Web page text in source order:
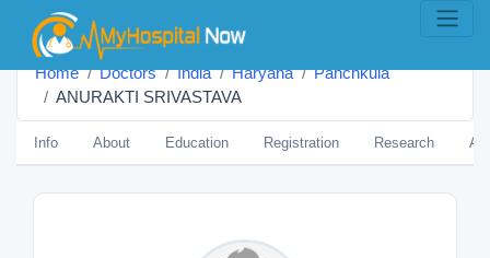
Home Doctors India Haryana
Panchkula
ANURAKTI SRIVASTAVA
Info About Education Registration Research